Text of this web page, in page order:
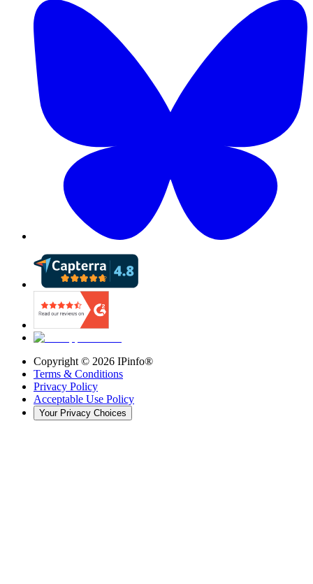
Copyright © 2026 IPinfo®
Terms & Conditions
Privacy Policy
Acceptable Use Policy
Your Privacy Choices